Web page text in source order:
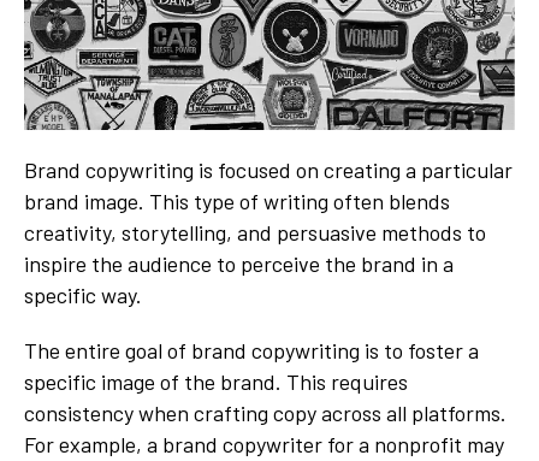
Brand copywriting is focused on creating a particular
brand image. This type of writing often blends
creativity, storytelling, and persuasive methods to
inspire the audience to perceive the brand in a
specific way.
The entire goal of brand copywriting is to foster a
specific image of the brand. This requires
consistency when crafting copy across all platforms.
For example, a brand copywriter for a nonprofit may